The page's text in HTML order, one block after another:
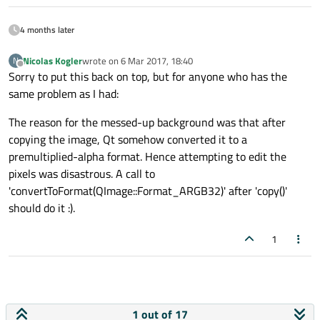
4 months later
N
Offline
Nicolas Koglerwrote on 6 Mar 2017, 18:40
last edited by
Sorry to put this back on top, but for anyone who has the
same problem as I had:
The reason for the messed-up background was that after
copying the image, Qt somehow converted it to a
premultiplied-alpha format. Hence attempting to edit the
pixels was disastrous. A call to
'convertToFormat(QImage::Format_ARGB32)' after 'copy()'
should do it :).
1
1 out of 17